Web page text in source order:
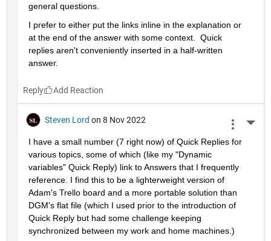
general questions.
I prefer to either put the links inline in the explanation or
at the end of the answer with some context.  Quick
replies aren't conveniently inserted in a half-written
answer.
Reply
Steven Lord on 8 Nov 2022
I have a small number (7 right now) of Quick Replies for
various topics, some of which (like my "Dynamic
variables" Quick Reply) link to Answers that I frequently
reference. I find this to be a lighterweight version of
Adam's Trello board and a more portable solution than
DGM's flat file (which I used prior to the introduction of
Quick Reply but had some challenge keeping
synchronized between my work and home machines.)